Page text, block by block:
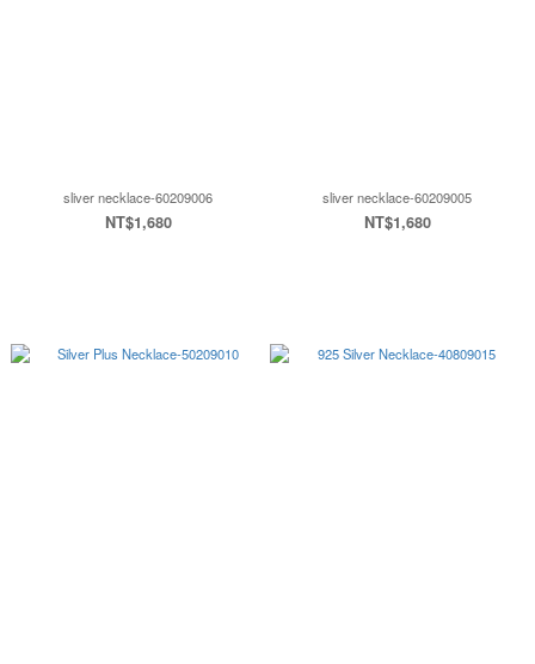
sliver necklace-60209006
NT$1,680
sliver necklace-60209005
NT$1,680